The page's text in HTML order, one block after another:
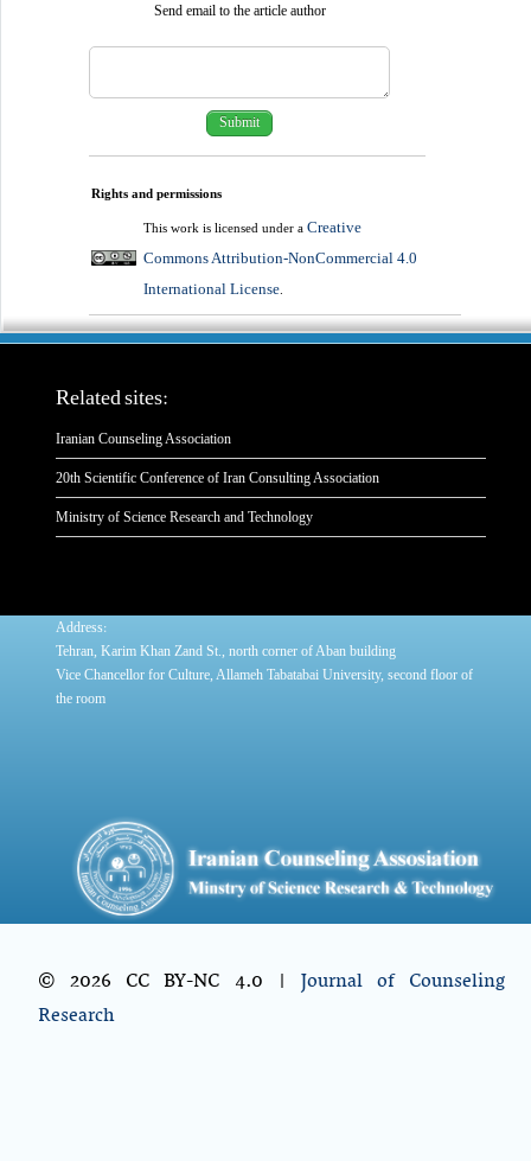
Send email to the article author
Rights and permissions
This work is licensed under a Creative
Commons Attribution-NonCommercial 4.0
International License.
Related sites:
Iranian Counseling Association
20th Scientific Conference of Iran Consulting Association
Ministry of Science Research and Technology
Address:
Tehran, Karim Khan Zand St., north corner of Aban building
Vice Chancellor for Culture, Allameh Tabatabai University, second floor of
the room
© 2026 CC BY-NC 4.0 | Journal of Counseling
Research